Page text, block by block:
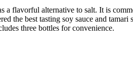
a flavorful alternative to salt. It is
the best tasting soy sauce and
three bottles for convenience.